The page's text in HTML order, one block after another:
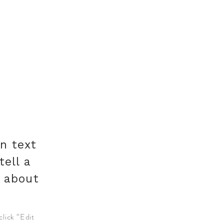
text
a
“Edit